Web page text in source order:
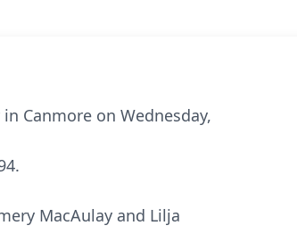
Canmore on Wednesday,
MacAulay and Lilja